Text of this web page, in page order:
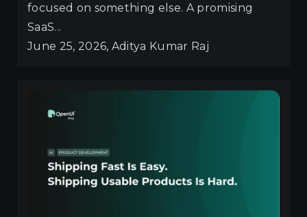
focused on something else. A promising
SaaS...
June 25, 2026, Aditya Kumar Raj